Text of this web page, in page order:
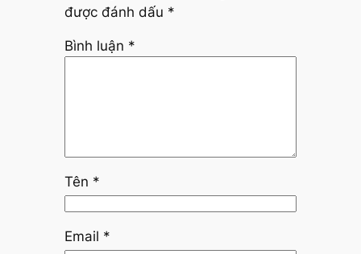
được đánh dấu *
Bình luận *
Tên *
Email *